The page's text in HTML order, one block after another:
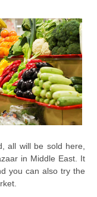
all will be sold here,
in Middle East. It
you can also try the